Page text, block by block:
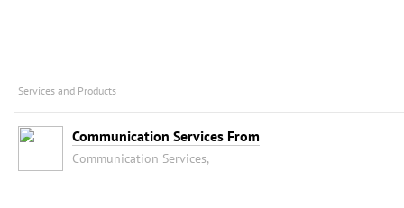
Services and Products
Communication Services From
Communication Services,